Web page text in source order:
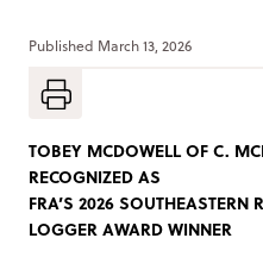
Published March 13, 2026
TOBEY MCDOWELL OF C.
RECOGNIZED AS
FRA’S 2026 SOUTHEASTERN
LOGGER AWARD WINNER